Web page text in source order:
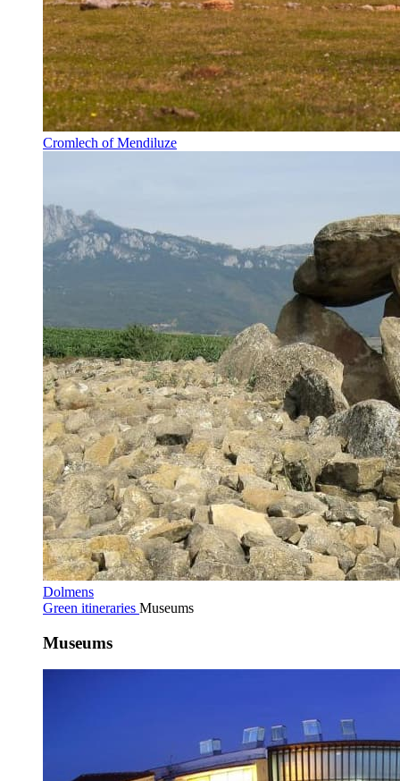
Cromlech of Mendiluze
Dolmens
Green itineraries Museums
Museums